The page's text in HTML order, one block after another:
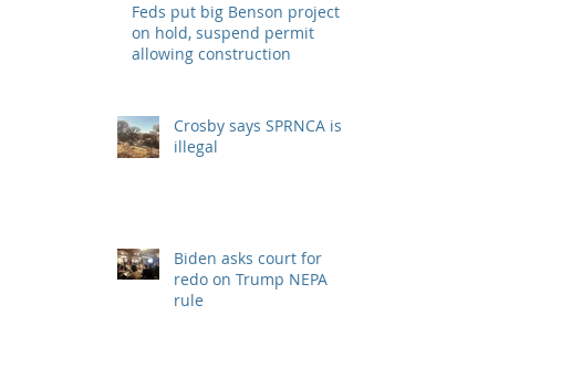
Feds put big Benson project
on hold, suspend permit
allowing construction
Crosby says SPRNCA is
illegal
Biden asks court for
redo on Trump NEPA
rule